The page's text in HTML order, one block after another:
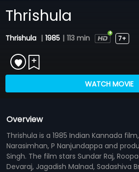
Thrishula
Thrishula | 1985 | 113 min 7+
WATCH MOVIE
Overview
Thrishula is a 1985 Indian Kannada
Narasimhan, P Nanjundappa and
Singh. The film stars Sundar Raj,
Devaraj, Jagadish Malnad, Sadashiva